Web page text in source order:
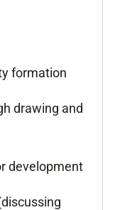
formation
drawing and
development